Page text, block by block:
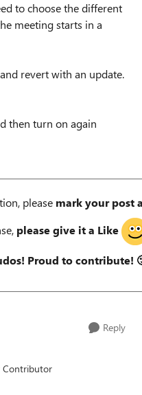
to choose the different
meeting starts in a
revert with an update.
then turn on again
please mark your post
please give it a Like
Proud to contribute!
Reply
Contributor